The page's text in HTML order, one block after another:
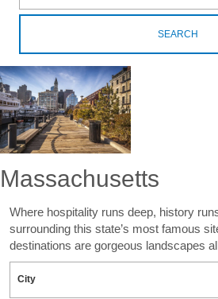
SEARCH
Massachusetts
Where hospitality runs deep, history
surrounding this state’s most famous
destinations are gorgeous landscapes